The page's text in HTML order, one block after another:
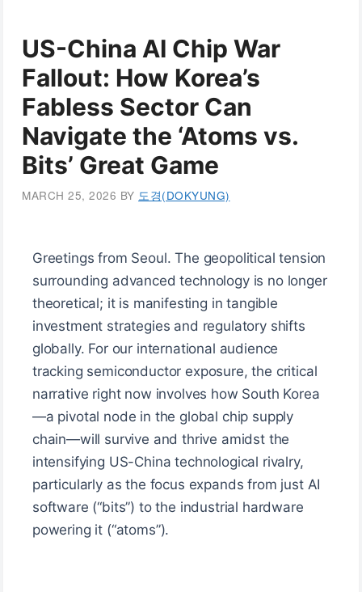
US-China AI Chip War
Fallout: How Korea’s
Fabless Sector Can
Navigate the ‘Atoms vs.
Bits’ Great Game
MARCH 25, 2026 BY 도경(DOKYUNG)
Greetings from Seoul. The geopolitical tension
surrounding advanced technology is no longer
theoretical; it is manifesting in tangible
investment strategies and regulatory shifts
globally. For our international audience
tracking semiconductor exposure, the critical
narrative right now involves how South Korea
—a pivotal node in the global chip supply
chain—will survive and thrive amidst the
intensifying US-China technological rivalry,
particularly as the focus expands from just AI
software (“bits”) to the industrial hardware
powering it (“atoms”).